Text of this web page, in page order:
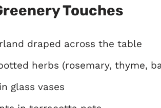
Touches
draped across the table
herbs (rosemary, thyme,
glass vases